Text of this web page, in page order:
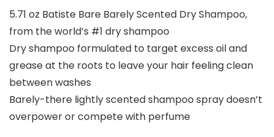
5.71 oz Batiste Bare Barely Scented Dry Shampoo,
from the world’s #1 dry shampoo
Dry shampoo formulated to target excess oil and
grease at the roots to leave your hair feeling clean
between washes
Barely-there lightly scented shampoo spray doesn’t
overpower or compete with perfume